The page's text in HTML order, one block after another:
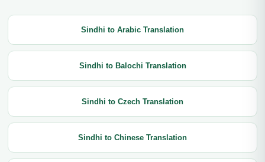
Sindhi to Arabic Translation
Sindhi to Balochi Translation
Sindhi to Czech Translation
Sindhi to Chinese Translation